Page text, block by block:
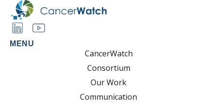
MENU
CancerWatch
Consortium
Our Work
Communication